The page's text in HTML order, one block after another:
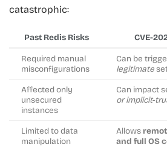
catastrophic:
Past Redis Risks CVE-
Required manual
misconfigurations
Can be
legitimate
Affected only
unsecured
instances
Can impact
or implicit-
Limited to data
manipulation
Allows
and full OS